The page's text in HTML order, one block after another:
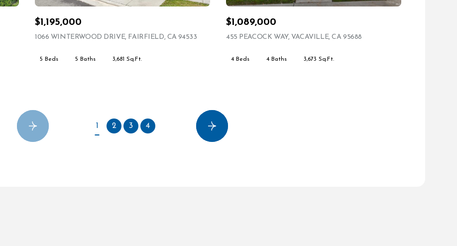
$1,195,000
1066 WINTERWOOD DRIVE, FAIRFIELD, CA 94533 VIEW LISTING
5 Beds 5 Baths 3,681 Sq.Ft.
$1,089,000
455 PEACOCK WAY, VACAVILLE, CA 95688
4 Beds 4 Baths 3,673 Sq.Ft.
1 2 3 4